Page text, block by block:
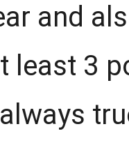
and
least 3